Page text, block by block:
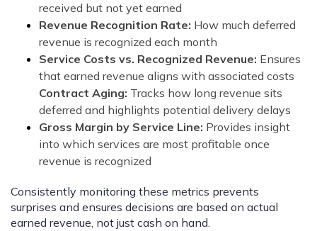
received but not yet earned
Revenue Recognition Rate: How much deferred
revenue is recognized each month
Service Costs vs. Recognized Revenue: Ensures
that earned revenue aligns with associated costs
Contract Aging: Tracks how long revenue sits
deferred and highlights potential delivery delays
Gross Margin by Service Line: Provides insight
into which services are most profitable once
revenue is recognized
Consistently monitoring these metrics prevents
surprises and ensures decisions are based on actual
earned revenue, not just cash on hand.